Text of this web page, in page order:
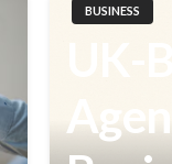
BUSINESS
UK-